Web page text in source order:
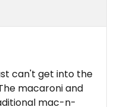
can't get into the
macaroni and
mac-n-